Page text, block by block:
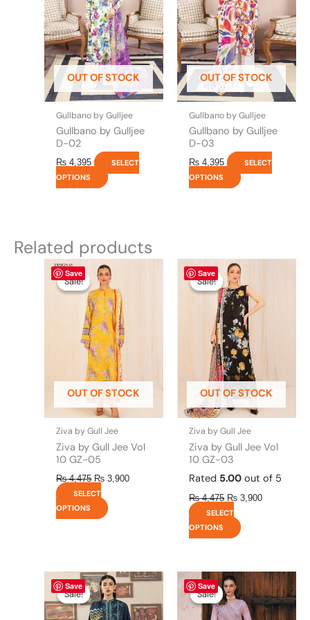
OUT OF STOCK
Gullbano by Gulljee
Gullbano by Gulljee
D-02
₨ 4,395
SELECT
OPTIONS
variants.
The
options
may
be
chosen
on
the
product
page
OUT OF STOCK
Gullbano by Gulljee
Gullbano by Gulljee
D-03
₨ 4,395
SELECT
OPTIONS
variants.
The
options
may
be
chosen
on
the
product
page
Related products
Save
Sale!
OUT OF STOCK
Sale!
Ziva by Gull Jee
Ziva by Gull Jee Vol
10 GZ-05
₨4,475
Original
price
was:
₨ 4,475.
₨ 3,900
SELECT
OPTIONS
This
product
has
multiple
variants.
The
options
may
be
chosen
on
the
product
page
Save
Sale!
OUT OF STOCK
Sale!
Ziva by Gull Jee
Ziva by Gull Jee Vol
10 GZ-03
Rated 5.00 out of 5
₨4,475
Original
price
was:
₨ 4,475.
₨ 3,900
₨ 3,900.
SELECT
OPTIONS
This
product
has
multiple
variants.
The
options
may
be
chosen
on
the
product
page
Save
Sale!
Sale!
Original
price
was:
₨ 4,295.
Current
price
is:
₨ 3,700.
This
product
has
Save
Sale!
Sale!
Original
price
was:
₨ 8,450.
Current
price
is:
₨ 8,200.
This
product
has